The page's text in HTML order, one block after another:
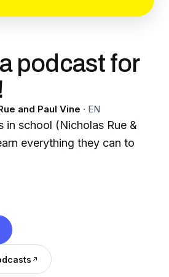
podcast for
and Paul Vine · EN
in school (Nicholas Rue &
everything they can to